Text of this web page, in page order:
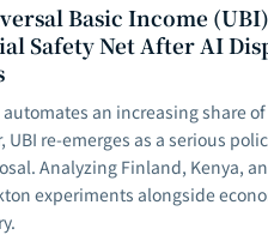
Basic Income
Safety Net After AI
automates an increasing share
UBI re-emerges as a serious
Analyzing Finland, Kenya,
experiments alongside